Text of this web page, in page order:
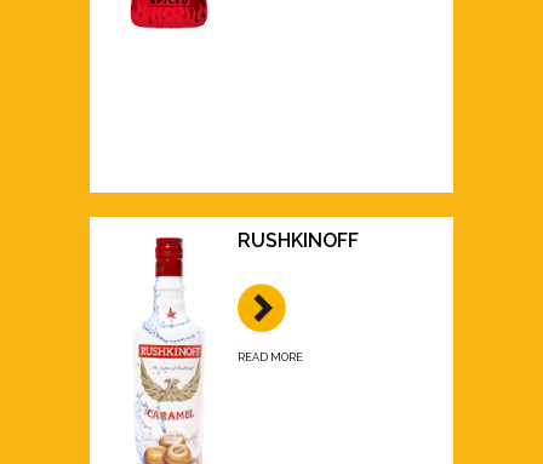
RUSHKINOFF
READ MORE